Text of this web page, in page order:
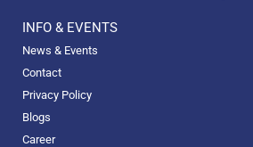
INFO & EVENTS
News & Events
Contact
Privacy Policy
Blogs
Career